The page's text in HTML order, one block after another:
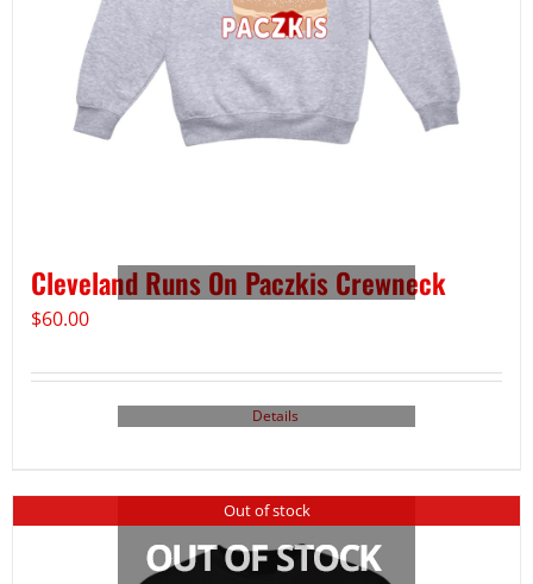
Cleveland Runs On Paczkis Crewneck
$60.00
Details
Out of stock